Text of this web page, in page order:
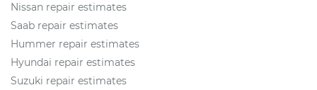
Nissan repair estimates
Saab repair estimates
Hummer repair estimates
Hyundai repair estimates
Suzuki repair estimates